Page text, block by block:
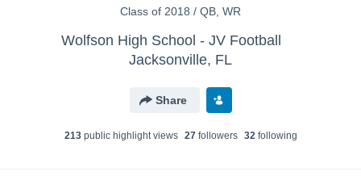
Class of 2018 / QB, WR
Wolfson High School - JV Football
Jacksonville, FL
Share
213public highlight views 27followers 32following